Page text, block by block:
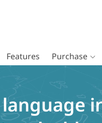
Features Purchase